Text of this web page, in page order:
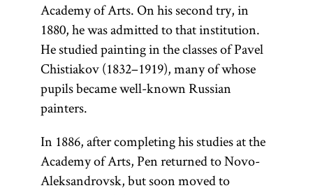
Academy of Arts. On his second try, in
1880, he was admitted to that institution.
He studied painting in the classes of Pavel
Chistiakov (1832–1919), many of whose
pupils became well-known Russian
painters.
In 1886, after completing his studies at the
Academy of Arts, Pen returned to Novo-
Aleksandrovsk, but soon moved to